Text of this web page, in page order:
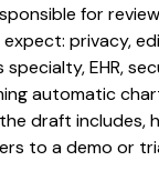
for
privacy,
EHR,
automatic
draft
to a demo or